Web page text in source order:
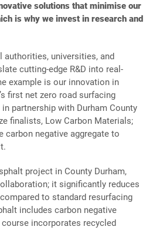
solutions that minimise our
is why we invest in research and
universities, and
cutting-edge R&D into real-
example is our innovation in
first net zero road surfacing
partnership with Durham County
finalists, Low Carbon Materials;
carbon negative aggregate to
project in County Durham,
it significantly reduces
to standard resurfacing
includes carbon negative
incorporates recycled